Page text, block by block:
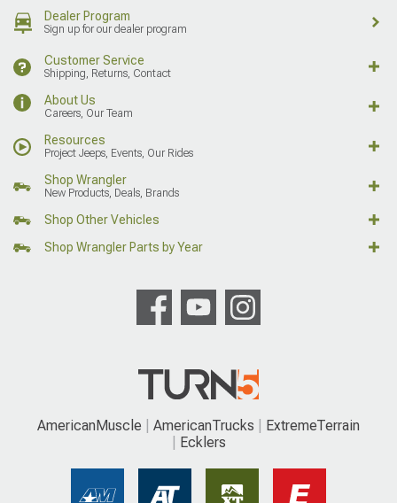
Dealer Program
Sign up for our dealer program
Customer Service
Shipping, Returns, Contact
About Us
Careers, Our Team
Resources
Project Jeeps, Events, Our Rides
Shop Wrangler
New Products, Deals, Brands
Shop Other Vehicles
Shop Wrangler Parts by Year
AmericanMuscle AmericanTrucks
ExtremeTerrain
Ecklers